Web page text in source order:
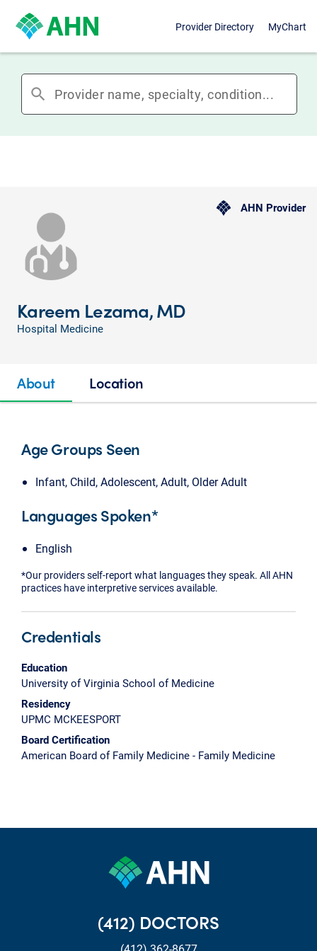
Provider Directory MyChart
search
AHN Provider
Kareem Lezama, MD
Hospital Medicine
About Location
Age Groups Seen
Infant, Child, Adolescent, Adult, Older Adult
Languages Spoken*
English
*Our providers self-report what languages they speak. All AHN
practices have interpretive services available.
Credentials
Education
University of Virginia School of Medicine
Residency
UPMC MCKEESPORT
Board Certification
American Board of Family Medicine - Family Medicine
(412) DOCTORS